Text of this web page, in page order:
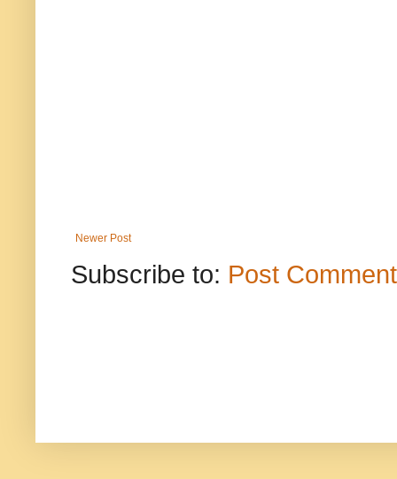
Newer Post
Subscribe to: Post